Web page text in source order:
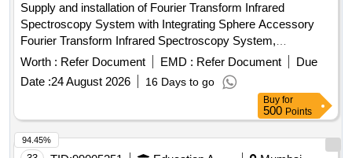
Supply and installation of Fourier Transform Infrared
Spectroscopy System with Integrating Sphere Accessory
Fourier Transform Infrared Spectroscopy System,
Integrating Sphere Accessory
Worth : Refer Document EMD : Refer Document
Due
Date :24 August 2026 16 Days to go
Buy for
500 Points
94.45%